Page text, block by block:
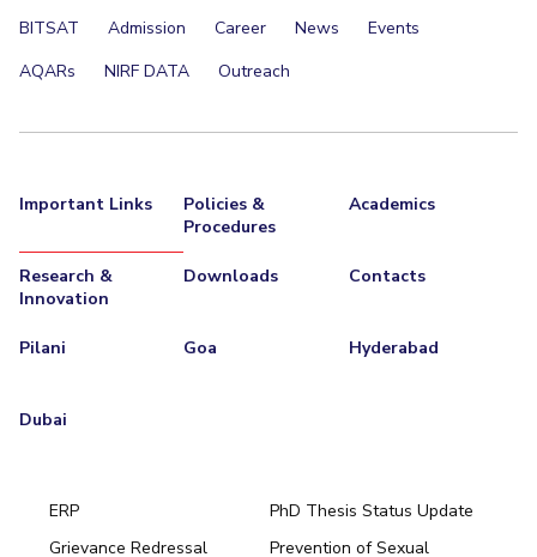
BITSAT Admission Career News
Events
AQARs
NIRF DATA Outreach
Important Links
Policies &
Procedures
Academics
Research &
Innovation
Downloads Contacts
Pilani Goa Hyderabad
Dubai
ERP
PhD Thesis Status Update
Grievance Redressal
Prevention of Sexual